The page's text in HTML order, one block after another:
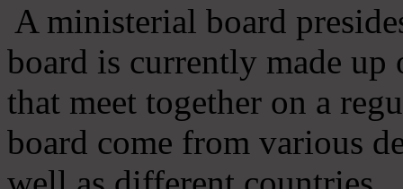
A ministerial board
board is currently made
that meet together on a
board come from various